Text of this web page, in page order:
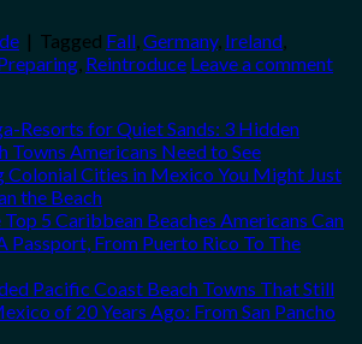
| Tagged Fall,Germany, Ireland,
, Reintroduce Leave a comment
Resorts for Quiet Sands: 3 Hidden
Towns Americans Need to See
Colonial Cities in Mexico You Might Just
the Beach
5 Caribbean Beaches Americans Can
Passport, From Puerto Rico To The
Pacific Coast Beach Towns That Still
of 20 Years Ago: From San Pancho